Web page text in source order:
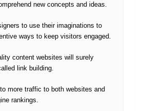
new concepts and ideas.
to use their imaginations to
ways to keep visitors engaged.
content websites will surely
link building.
more traffic to both websites and
rankings.